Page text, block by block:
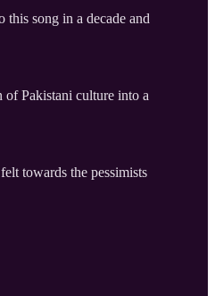
song in a decade and
of Pakistani culture into a
towards the pessimists